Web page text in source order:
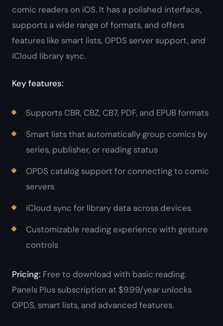
comic readers on iOS. It has a polished interface,
supports a wide range of formats, and offers
features like smart lists, OPDS server support, and
iCloud library sync.
Key features:
Supports CBR, CBZ, CB7, PDF, and EPUB formats
Smart lists that automatically group comics by
series, publisher, or reading status
OPDS catalog support for connecting to comic
servers
iCloud sync for library data across devices
Customizable reading experience with gesture
controls
Pricing: Free to download with basic reading.
Panels Plus subscription at $9.99/year unlocks
OPDS, smart lists, and advanced features.